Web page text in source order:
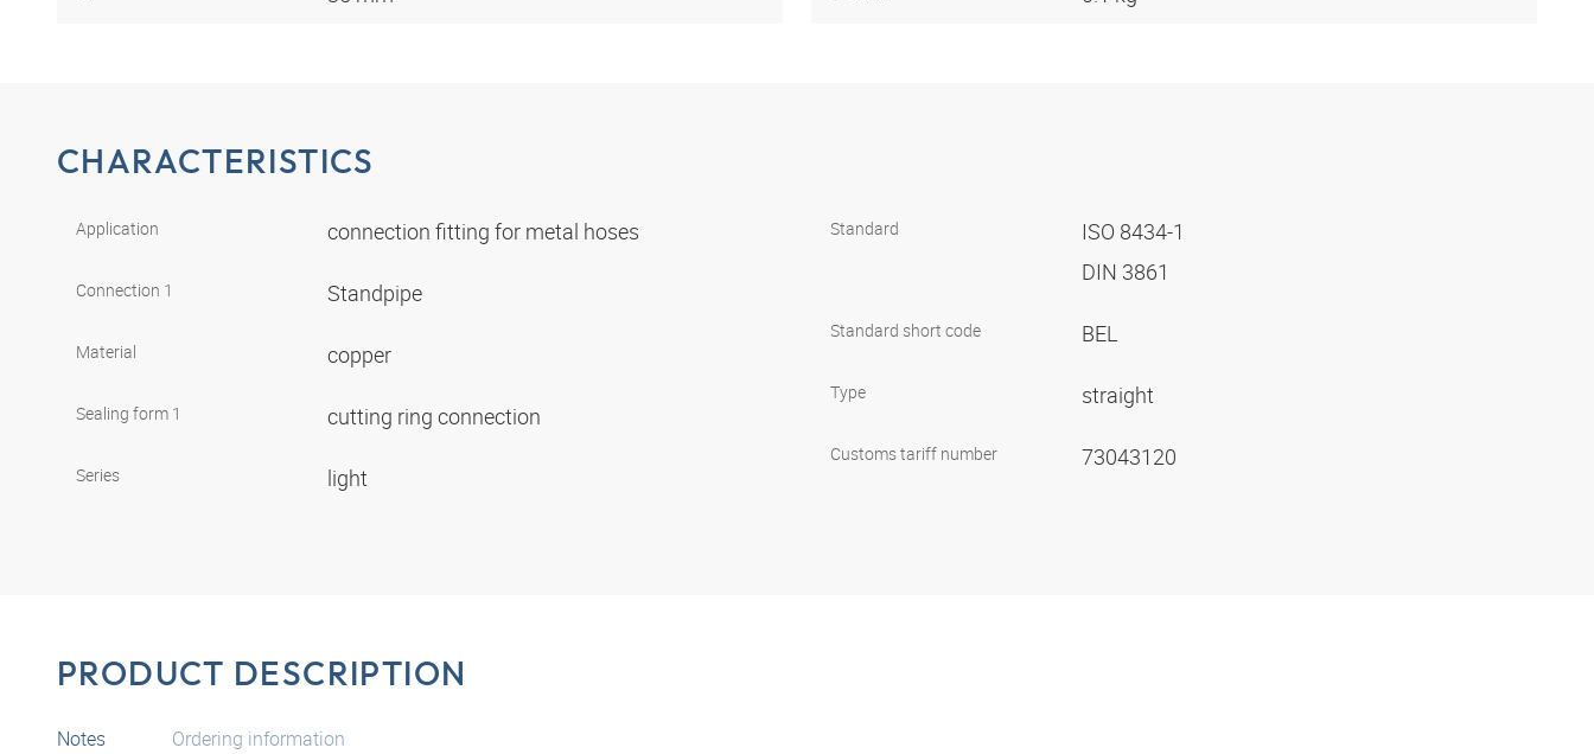
CHARACTERISTICS
Application connection fitting for metal hoses
Connection 1 Standpipe
Material copper
Sealing form 1 cutting ring connection
Series light
Standard
ISO 8434-1
DIN 3861
Standard short code BEL
Type straight
Customs tariff number 73043120
PRODUCT DESCRIPTION
Notes Ordering information